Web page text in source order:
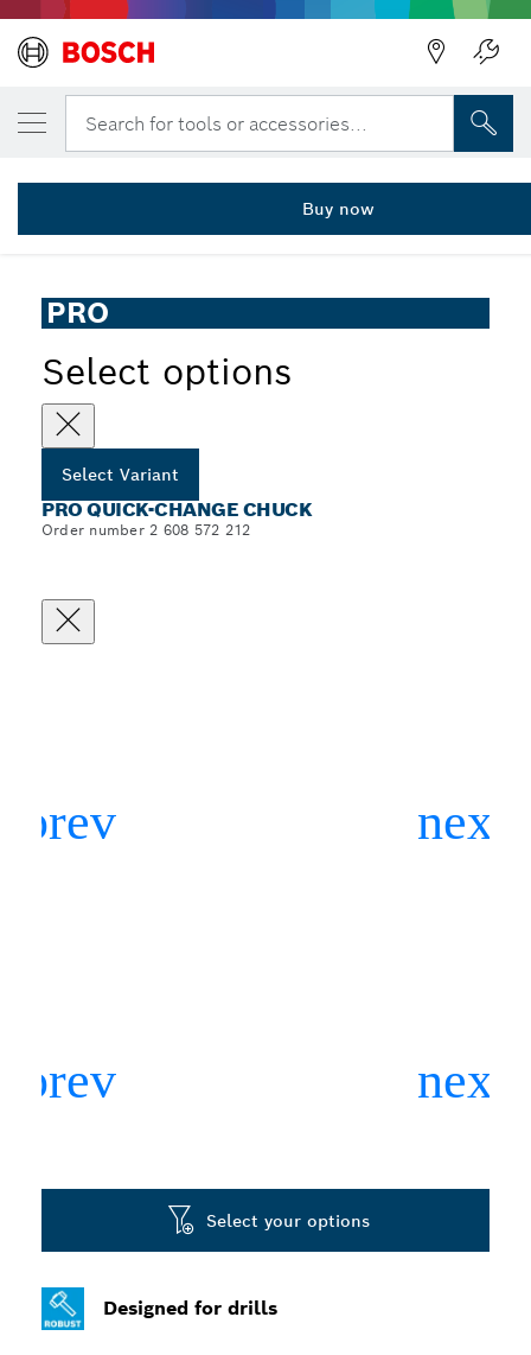
Search for tools or accessories...
... PRO Quick-Change Chuck
PRO
Select options
Select Variant
PRO QUICK-CHANGE CHUCK
Order number 2 608 572 212
Designed for drills
Select your options
YOUR SELECTED VARIANT
PRO Quick-Change Chuck, 1.5 - 13 mm
2 608 572 212
Buy now